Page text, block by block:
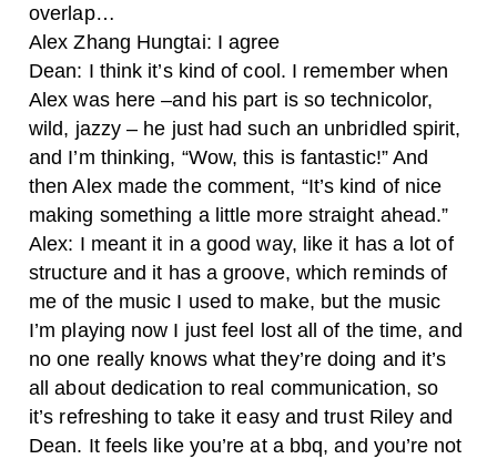
overlap…
Alex Zhang Hungtai: I agree
Dean: I think it’s kind of cool. I remember when
Alex was here –and his part is so technicolor,
wild, jazzy – he just had such an unbridled spirit,
and I’m thinking, “Wow, this is fantastic!” And
then Alex made the comment, “It’s kind of nice
making something a little more straight ahead.”
Alex: I meant it in a good way, like it has a lot of
structure and it has a groove, which reminds of
me of the music I used to make, but the music
I’m playing now I just feel lost all of the time, and
no one really knows what they’re doing and it’s
all about dedication to real communication, so
it’s refreshing to take it easy and trust Riley and
Dean. It feels like you’re at a bbq, and you’re not